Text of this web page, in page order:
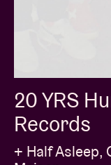
20 YRS
Records
+ Half Asleep,